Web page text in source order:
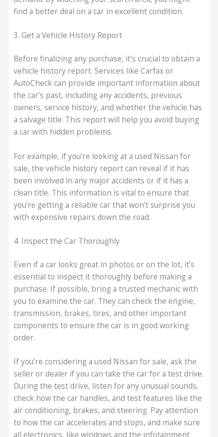
find a better deal on a car in excellent condition.
3. Get a Vehicle History Report
Before finalizing any purchase, it’s crucial to obtain a
vehicle history report. Services like Carfax or
AutoCheck can provide important information about
the car’s past, including any accidents, previous
owners, service history, and whether the vehicle has
a salvage title. This report will help you avoid buying
a car with hidden problems.
For example, if you’re looking at a used Nissan for
sale, the vehicle history report can reveal if it has
been involved in any major accidents or if it has a
clean title. This information is vital to ensure that
you’re getting a reliable car that won’t surprise you
with expensive repairs down the road.
4. Inspect the Car Thoroughly
Even if a car looks great in photos or on the lot, it’s
essential to inspect it thoroughly before making a
purchase. If possible, bring a trusted mechanic with
you to examine the car. They can check the engine,
transmission, brakes, tires, and other important
components to ensure the car is in good working
order.
If you’re considering a used Nissan for sale, ask the
seller or dealer if you can take the car for a test drive.
During the test drive, listen for any unusual sounds,
check how the car handles, and test features like the
air conditioning, brakes, and steering. Pay attention
to how the car accelerates and stops, and make sure
all electronics, like windows and the infotainment